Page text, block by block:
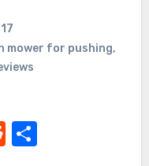
mower for pushing,
Reddit
Share